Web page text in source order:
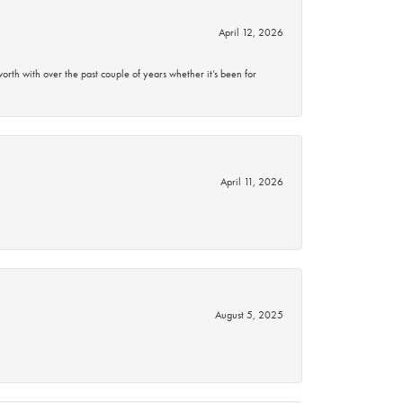
April 12, 2026
with over the past couple of years whether it’s been for
April 11, 2026
August 5, 2025